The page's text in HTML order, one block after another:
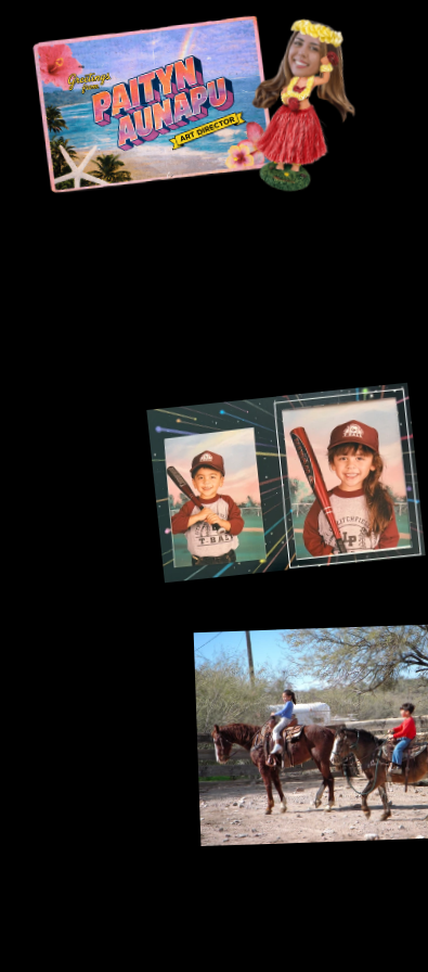
America’s pastime.
Briefly ours too.
A short-lived horse girl era.